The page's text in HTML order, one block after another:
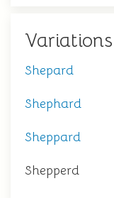
Shepard
Shephard
Sheppard
Shepperd